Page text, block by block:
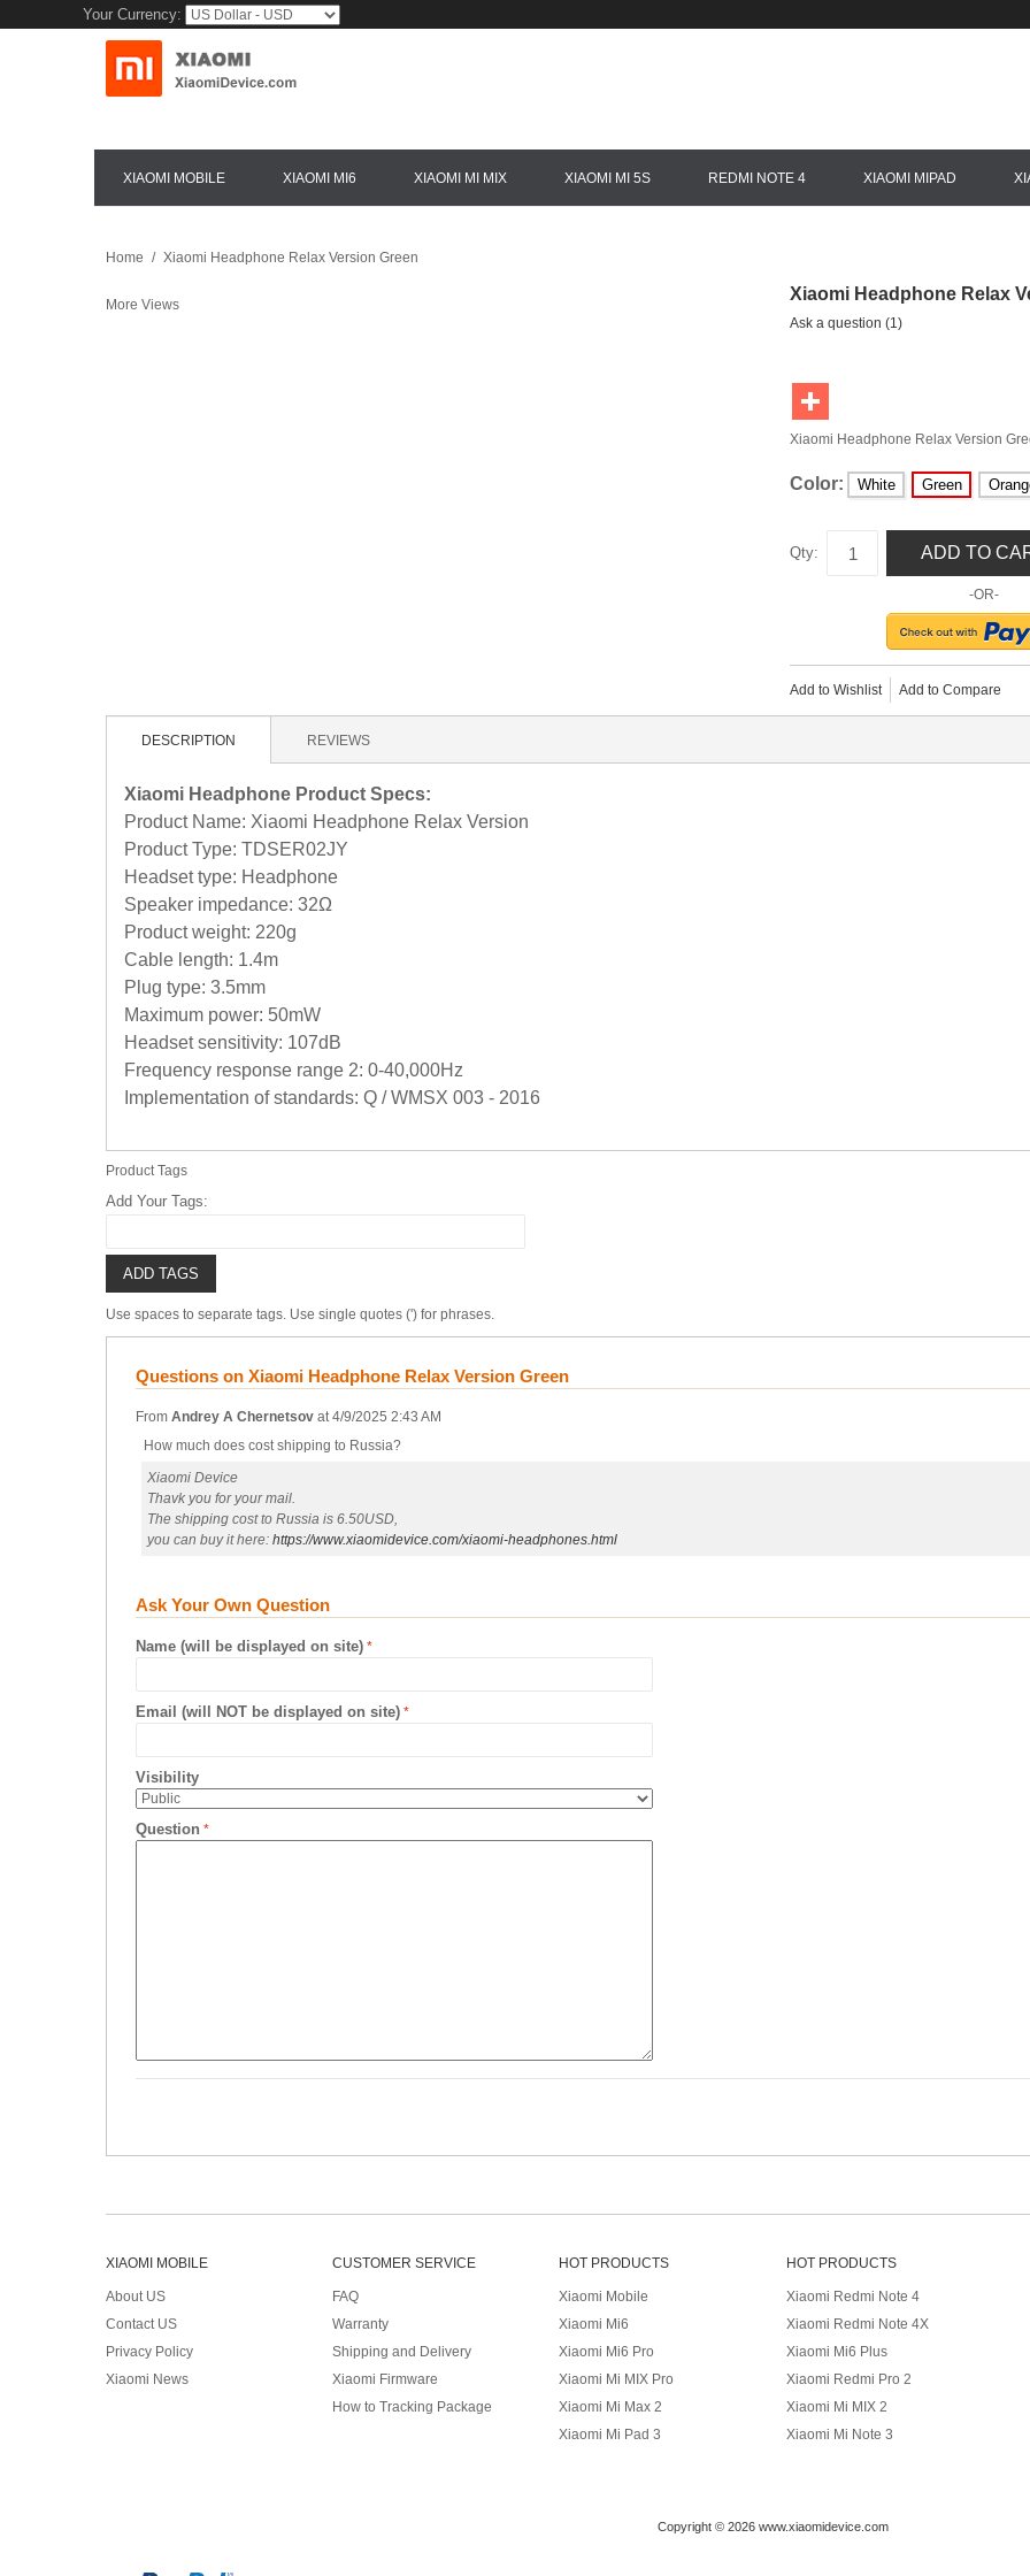
Your Currency:
XIAOMI MOBILE XIAOMI MI6 XIAOMI MI MIX XIAOMI MI 5S REDMI NOTE 4 XIAOMI MIPAD
Home / Xiaomi Headphone Relax Version Green
More Views
Xiaomi Headphone Relax
Ask a question (1)
Xiaomi Headphone Relax Version
Color: White Green
Qty: ADD TO
-OR-
Add to Wishlist Add to Compare
DESCRIPTION REVIEWS
Xiaomi Headphone Product Specs:
Product Name: Xiaomi Headphone Relax Version
Product Type: TDSER02JY
Headset type: Headphone
Speaker impedance: 32Ω
Product weight: 220g
Cable length: 1.4m
Plug type: 3.5mm
Maximum power: 50mW
Headset sensitivity: 107dB
Frequency response range 2: 0-40,000Hz
Implementation of standards: Q / WMSX 003 - 2016
Product Tags
Add Your Tags:
ADD TAGS
Use spaces to separate tags. Use single quotes (') for phrases.
Questions on Xiaomi Headphone Relax Version Green
From Andrey A Chernetsov at4/9/2025 2:43 AM
How much does cost shipping to Russia?
Xiaomi Device
Thavk you for your mail.
The shipping cost to Russia is 6.50USD,
you can buy it here: https://www.xiaomidevice.com/xiaomi-headphones.html
Ask Your Own Question
Name (will be displayed on site)
Email (will NOT be displayed on site)
Visibility
Question
XIAOMI MOBILE
About US
Contact US
Privacy Policy
Xiaomi News
CUSTOMER SERVICE
FAQ
Warranty
Shipping and Delivery
Xiaomi Firmware
How to Tracking Package
HOT PRODUCTS
Xiaomi Mobile
Xiaomi Mi6
Xiaomi Mi6 Pro
Xiaomi Mi MIX Pro
Xiaomi Mi Max 2
Xiaomi Mi Pad 3
HOT PRODUCTS
Xiaomi Redmi Note 4
Xiaomi Redmi Note 4X
Xiaomi Mi6 Plus
Xiaomi Redmi Pro 2
Xiaomi Mi MIX 2
Xiaomi Mi Note 3
Copyright © 2026 www.xiaomidevice.com